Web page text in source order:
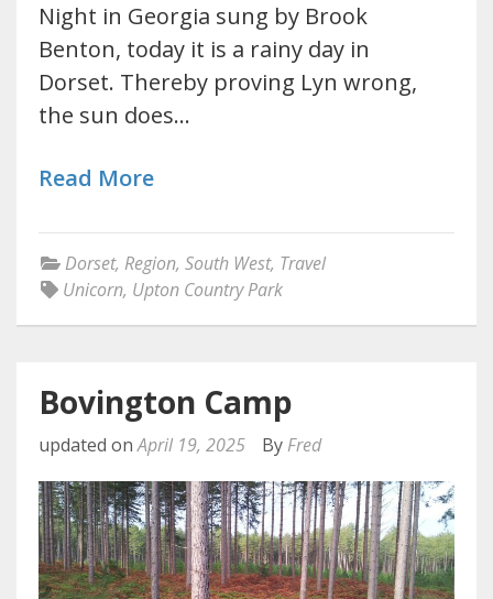
Night in Georgia sung by Brook
Benton, today it is a rainy day in
Dorset. Thereby proving Lyn wrong,
the sun does…
Read More
Dorset, Region, South West, Travel
Unicorn, Upton Country Park
Bovington Camp
updated onApril 19, 2025 By Fred